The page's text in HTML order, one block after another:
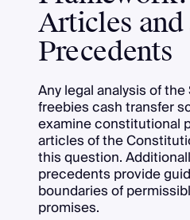
Articles
Precedents
Any legal analysis of
freebies cash transfer
examine constitutional
articles of the
this question.
precedents provide
boundaries of
promises.